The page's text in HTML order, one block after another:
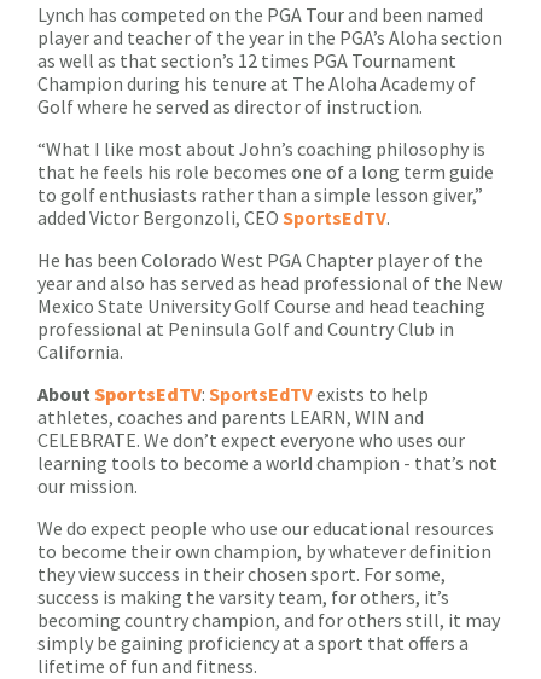
Lynch has competed on the PGA Tour and been named
player and teacher of the year in the PGA’s Aloha section
as well as that section’s 12 times PGA Tournament
Champion during his tenure at The Aloha Academy of
Golf where he served as director of instruction.
“What I like most about John’s coaching philosophy is
that he feels his role becomes one of a long term guide
to golf enthusiasts rather than a simple lesson giver,”
added Victor Bergonzoli, CEO SportsEdTV.
He has been Colorado West PGA Chapter player of the
year and also has served as head professional of the New
Mexico State University Golf Course and head teaching
professional at Peninsula Golf and Country Club in
California.
About SportsEdTV: SportsEdTVexists to help
athletes, coaches and parents LEARN, WIN and
CELEBRATE. We don’t expect everyone who uses our
learning tools to become a world champion - that’s not
our mission.
We do expect people who use our educational resources
to become their own champion, by whatever definition
they view success in their chosen sport. For some,
success is making the varsity team, for others, it’s
becoming country champion, and for others still, it may
simply be gaining proficiency at a sport that offers a
lifetime of fun and fitness.